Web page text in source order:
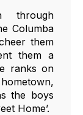
through
Columba
them
them a
ranks on
the boys
Home’.